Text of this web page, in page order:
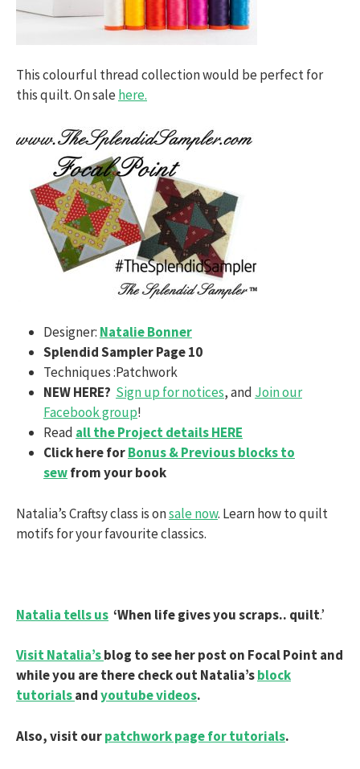
This colourful thread collection would be perfect for
this quilt. On salehere.
Designer: Natalie Bonner
Splendid Sampler Page 10
Techniques :Patchwork
NEW HERE? Sign up for notices, and Join our
Facebook group!
Read all the Project details HERE
Click here forBonus & Previous blocks to
sewfrom your book
Natalia’s Craftsy class is onsale now. Learn how to quilt
motifs for your favourite classics.
Natalia tells us ‘When life gives you scraps.. quilt.’
Visit Natalia’sblog to see her post on Focal Point and
while you are there check out Natalia’sblock
tutorialsandyoutube videos.
Also, visit ourpatchwork page for tutorials.